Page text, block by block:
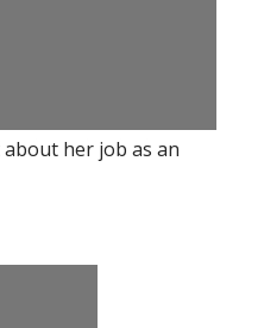
about her job as an